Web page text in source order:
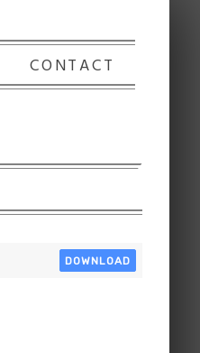
CONTACT
DOWNLOAD